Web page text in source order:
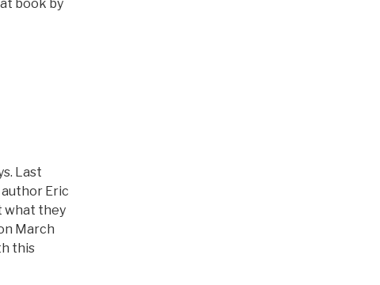
book by
Last
Eric
what they
March
this